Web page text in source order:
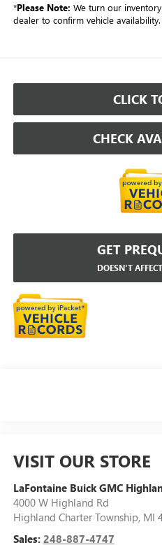
*Please Note: We turn our
dealer to confirm vehicle availability.
CLICK
CHECK
GET
DOESN'T
VISIT OUR STORE
LaFontaine Buick GMC
4000 W Highland Rd
Highland Charter Township, MI
Sales: 248-887-4747